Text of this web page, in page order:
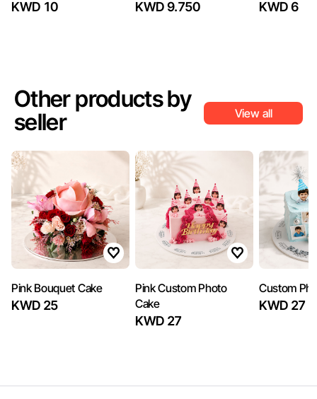
KWD 10 KWD 9.750 KWD 6
Other products by
seller
View all
Pink Bouquet Cake
KWD 25
Pink Custom Photo
Cake
KWD 27
Custom
KWD 27